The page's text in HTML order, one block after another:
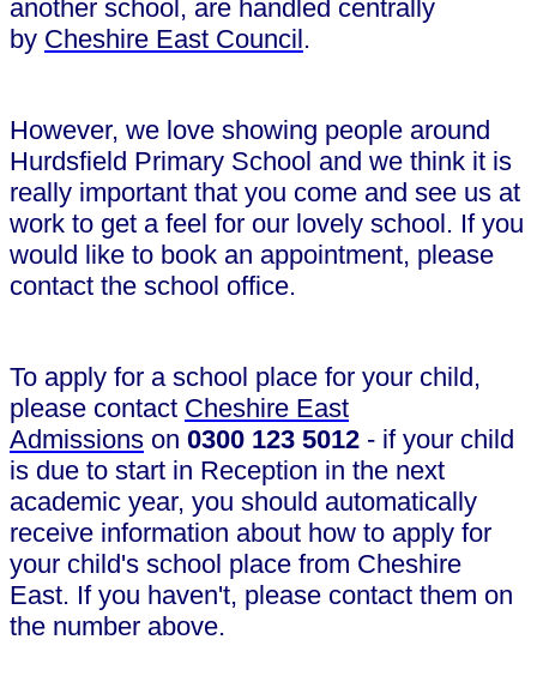
another school, are handled centrally
by Cheshire East Council.
However, we love showing people around
Hurdsfield Primary School and we think it is
really important that you come and see us at
work to get a feel for our lovely school. If you
would like to book an appointment, please
contact the school office.
To apply for a school place for your child,
please contact Cheshire East
Admissions on 0300 123 5012 - if your child
is due to start in Reception in the next
academic year, you should automatically
receive information about how to apply for
your child's school place from Cheshire
East. If you haven't, please contact them on
the number above.